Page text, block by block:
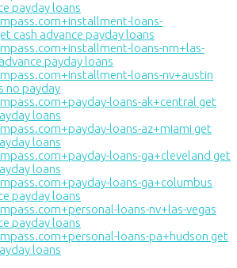
payday loans
loans-
cash advance payday loans
loans-nm+las-
payday loans
loans-nv+austin
no payday
loans-ak+central get
loans
loans-az+miami get
loans
loans-ga+cleveland get
loans
loans-ga+columbus
payday loans
loans-nv+las-vegas
payday loans
loans-pa+hudson get
loans